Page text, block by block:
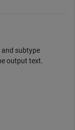
and subtype
output text.